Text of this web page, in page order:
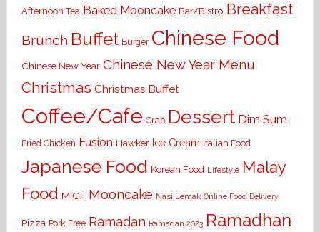
Afternoon Tea Baked Mooncake Bar/Bistro Breakfast
Brunch Buffet Burger Chinese Food
Chinese New Year Chinese New Year Menu
Christmas Christmas Buffet
Coffee/Cafe Crab Dessert Dim Sum
Fried Chicken Fusion Hawker Ice Cream Italian Food
Japanese Food Korean Food Lifestyle Malay
Food MIGF Mooncake Nasi Lemak Online Food Delivery
Pizza Pork Free Ramadan Ramadan 2023 Ramadhan